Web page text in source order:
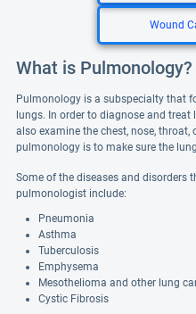
Wound
What is Pulmonology?
Pulmonology is a subspecialty that
lungs. In order to diagnose and
also examine the chest, nose,
pulmonology is to make sure the
Some of the diseases and disorders
pulmonologist include:
Pneumonia
Asthma
Tuberculosis
Emphysema
Mesothelioma and other lung
Cystic Fibrosis